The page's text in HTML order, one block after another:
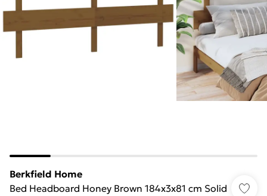
Berkfield Home
Bed Headboard Honey Brown 184x3x81 cm Solid